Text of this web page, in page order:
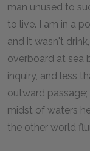
man unused to
to live. I am in a
and it wasn't
overboard at sea
inquiry, and less
outward
midst of waters
the other world